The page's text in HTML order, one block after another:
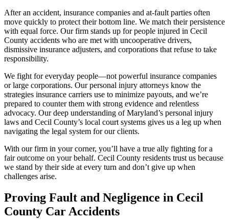
After an accident, insurance companies and at-fault parties often
move quickly to protect their bottom line. We match their persistence
with equal force. Our firm stands up for people injured in Cecil
County accidents who are met with uncooperative drivers,
dismissive insurance adjusters, and corporations that refuse to take
responsibility.
We fight for everyday people—not powerful insurance companies
or large corporations. Our personal injury attorneys know the
strategies insurance carriers use to minimize payouts, and we’re
prepared to counter them with strong evidence and relentless
advocacy. Our deep understanding of Maryland’s personal injury
laws and Cecil County’s local court systems gives us a leg up when
navigating the legal system for our clients.
With our firm in your corner, you’ll have a true ally fighting for a
fair outcome on your behalf. Cecil County residents trust us because
we stand by their side at every turn and don’t give up when
challenges arise.
Proving Fault and Negligence in Cecil
County Car Accidents